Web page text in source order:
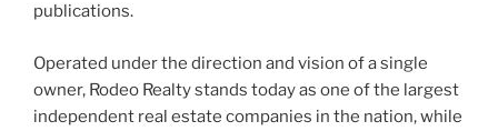
publications.
Operated under the direction and vision of a single
owner, Rodeo Realty stands today as one of the largest
independent real estate companies in the nation, while